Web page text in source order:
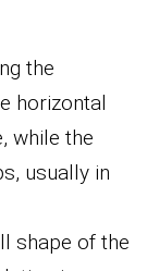
the
horizontal
while the
usually in
shape of the